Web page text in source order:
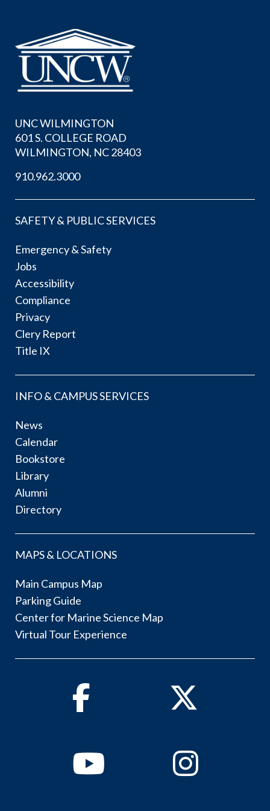
UNC WILMINGTON
601 S. COLLEGE ROAD
WILMINGTON, NC 28403
910.962.3000
SAFETY & PUBLIC SERVICES
Emergency & Safety
Jobs
Accessibility
Compliance
Privacy
Clery Report
Title IX
INFO & CAMPUS SERVICES
News
Calendar
Bookstore
Library
Alumni
Directory
MAPS & LOCATIONS
Main Campus Map
Parking Guide
Center for Marine Science Map
Virtual Tour Experience
Facebook Twitter
YoutubeInstagram